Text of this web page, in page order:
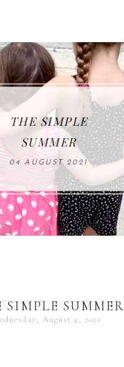
THE SIMPLE
SUMMER
04 AUGUST 2021
SIMPLE SUMMER
August 4, 2021